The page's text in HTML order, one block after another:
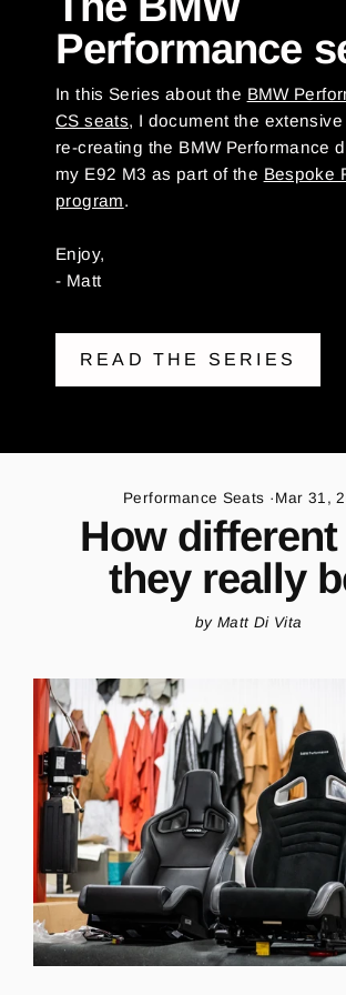
Performance
In this Series about the BMW
CS seats, I document the
re-creating the BMW Performance
my E92 M3 as part of the Bespoke
program.
Enjoy,
- Matt
READ THE SERIES
Performance Seats · Mar 31,
How different
they really
by Matt Di Vita